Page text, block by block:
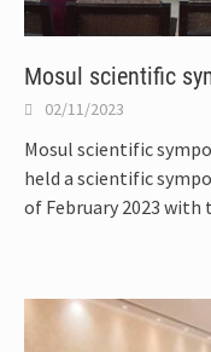
Mosul scientific
02/11/2023
Mosul scientific
held a scientific
of February 2023